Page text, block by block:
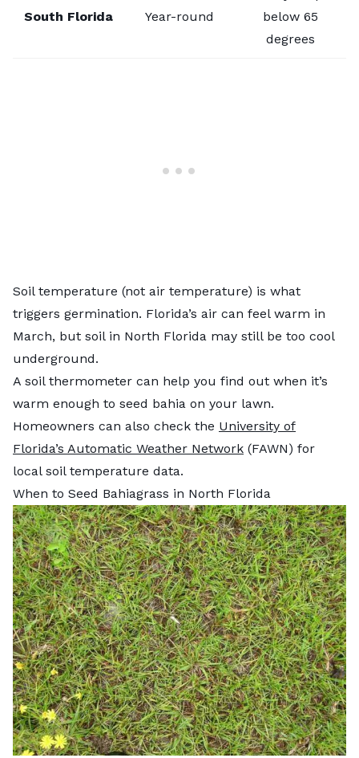
South Florida Year-round
below 65
degrees
Soil temperature (not air temperature) is what
triggers germination. Florida’s air can feel warm in
March, but soil in North Florida may still be too cool
underground.
A soil thermometer can help you find out when it’s
warm enough to seed bahia on your lawn.
Homeowners can also check the University of
Florida’s Automatic Weather Network (FAWN) for
local soil temperature data.
When to Seed Bahiagrass in North Florida